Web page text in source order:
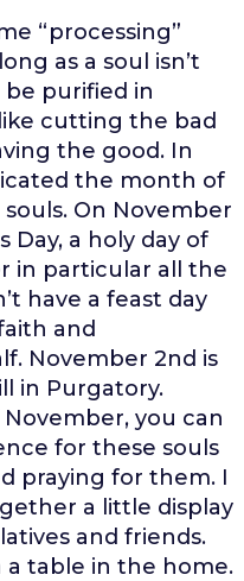
“processing”
as a soul isn’t
purified in
cutting the bad
the good. In
the month of
On November
Day, a holy day of
in particular all the
have a feast day
and
November 2nd is
in Purgatory.
you can
for these souls
praying for them. I
a little display
and friends.
a table in the home.